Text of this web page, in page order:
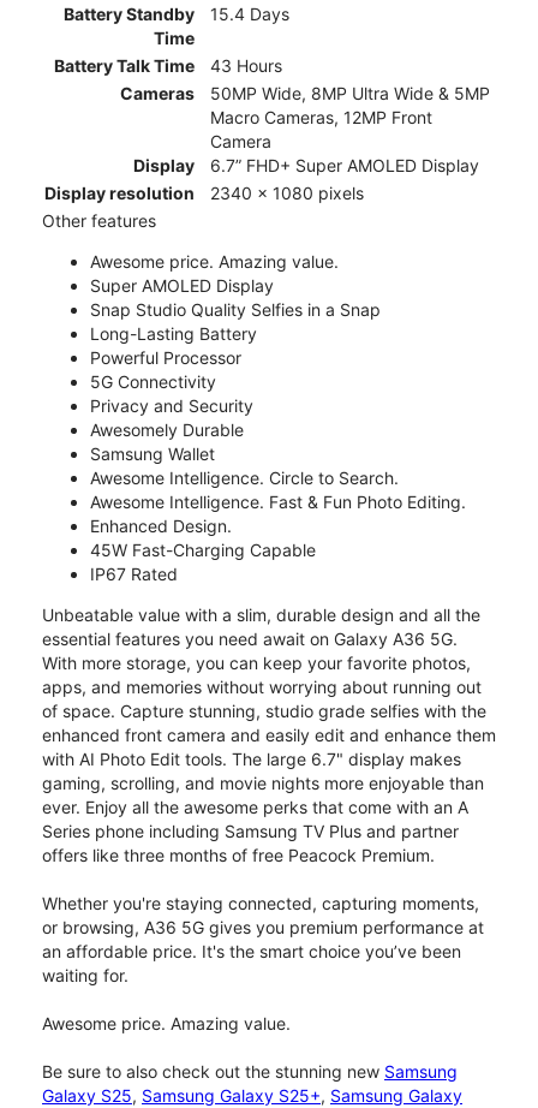
Battery Standby
Time
15.4 Days
Battery Talk Time
43 Hours
Cameras
50MP Wide, 8MP Ultra Wide & 5MP
Macro Cameras, 12MP Front
Camera
Display
6.7” FHD+ Super AMOLED Display
Display resolution
2340 x 1080 pixels
Other features
Awesome price. Amazing value.
Super AMOLED Display
Snap Studio Quality Selfies in a Snap
Long-Lasting Battery
Powerful Processor
5G Connectivity
Privacy and Security
Awesomely Durable
Samsung Wallet
Awesome Intelligence. Circle to Search.
Awesome Intelligence. Fast & Fun Photo Editing.
Enhanced Design.
45W Fast-Charging Capable
IP67 Rated
Unbeatable value with a slim, durable design and all the
essential features you need await on Galaxy A36 5G.
With more storage, you can keep your favorite photos,
apps, and memories without worrying about running out
of space. Capture stunning, studio grade selfies with the
enhanced front camera and easily edit and enhance them
with AI Photo Edit tools. The large 6.7" display makes
gaming, scrolling, and movie nights more enjoyable than
ever. Enjoy all the awesome perks that come with an A
Series phone including Samsung TV Plus and partner
offers like three months of free Peacock Premium.
Whether you're staying connected, capturing moments,
or browsing, A36 5G gives you premium performance at
an affordable price. It's the smart choice you’ve been
waiting for.
Awesome price. Amazing value.
Be sure to also check out the stunning new Samsung
Galaxy S25, Samsung Galaxy S25+, Samsung Galaxy